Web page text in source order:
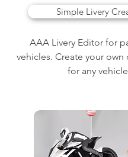
Simple Livery
AAA Livery Editor for
vehicles. Create your own
for any